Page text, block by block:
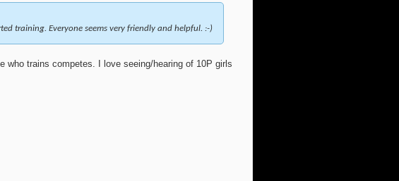
training. Everyone seems very friendly and helpful. :-)
who trains competes. I love seeing/hearing of 10P girls